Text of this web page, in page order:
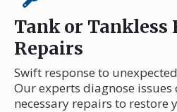
Tank or Tankless
Repairs
Swift response to
Our experts diagnose
necessary repairs to restore